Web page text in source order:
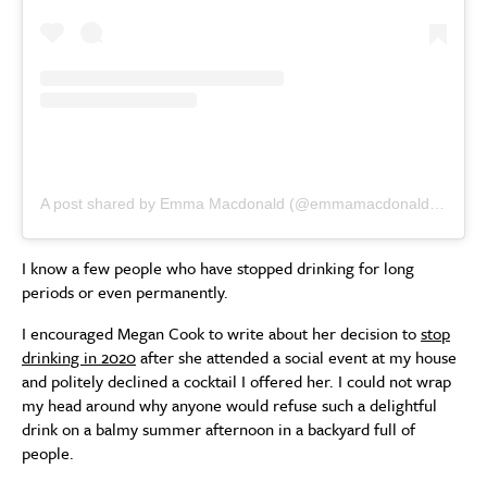
I know a few people who have stopped drinking for long
periods or even permanently.
I encouraged Megan Cook to write about her decision tostop
drinking in 2020after she attended a social event at my house
and politely declined a cocktail I offered her. I could not wrap
my head around why anyone would refuse such a delightful
drink on a balmy summer afternoon in a backyard full of
people.